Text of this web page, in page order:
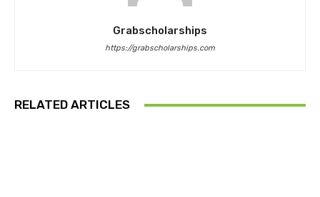
Grabscholarships
https://grabscholarships.com
RELATED ARTICLES